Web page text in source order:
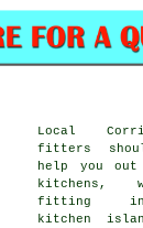
Local
fitters
help you out
kitchens,
fitting in
kitchen